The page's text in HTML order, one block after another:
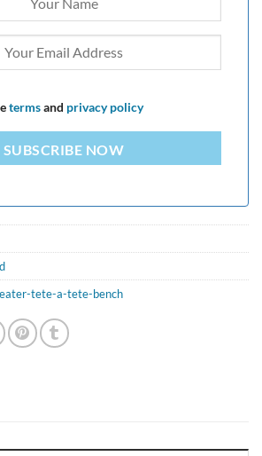
termsand privacy policy
SUBSCRIBE NOW
tete-a-tete-bench